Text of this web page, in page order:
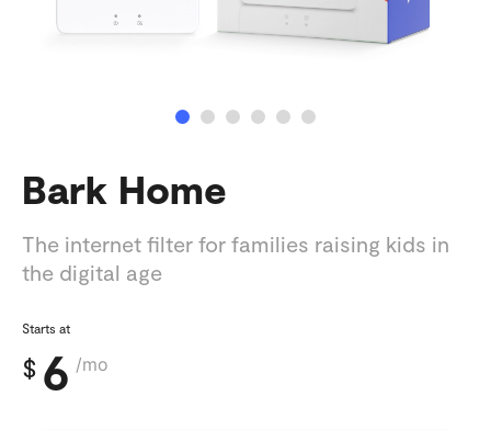
Bark Home
The internet filter for families raising kids in
the digital age
Starts at
$ 6 /mo